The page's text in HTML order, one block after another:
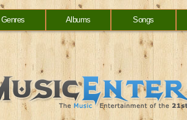
Genres Albums Songs